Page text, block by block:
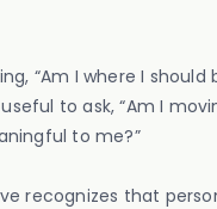
“Am I where I should
to ask, “Am I
to me?”
recognizes that